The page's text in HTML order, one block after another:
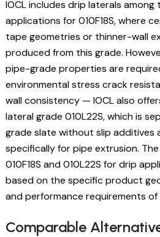
IOCL includes drip laterals
applications for 010F18S, where
tape geometries or thinner-wall
produced from this grade.
pipe-grade properties are
environmental stress crack
wall consistency — IOCL also
lateral grade 010L22S, which is
grade slate without slip additives
specifically for pipe extrusion.
010F18S and 010L22S for drip
based on the specific product
and performance requirements
Comparable